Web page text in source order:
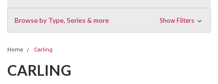
Browse by Type, Series & more Show Filters
Home Carling
CARLING